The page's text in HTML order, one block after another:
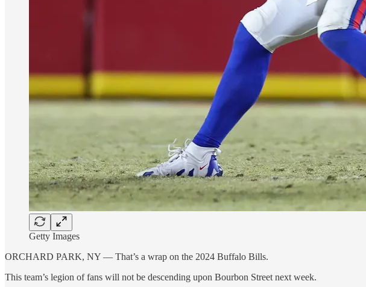
Getty Images
ORCHARD PARK, NY — That’s a wrap on the 2024 Buffalo Bills.
This team’s legion of fans will not be descending upon Bourbon Street next week.